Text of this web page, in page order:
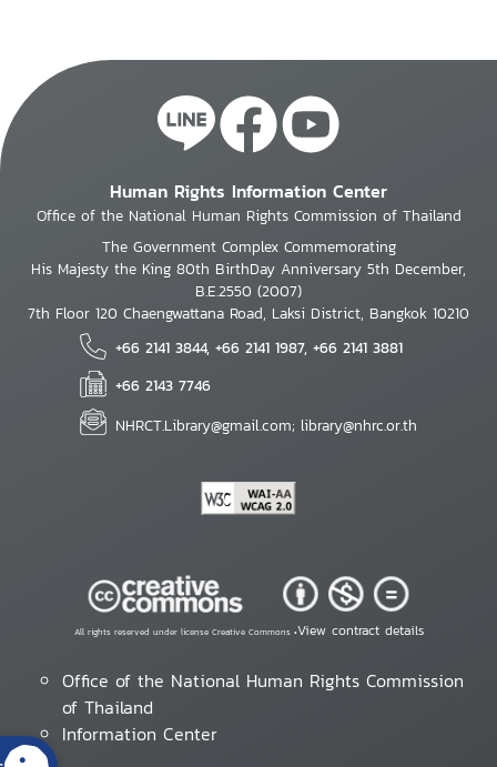
Human Rights Information Center
Office of the National Human Rights Commission of Thailand
The Government Complex Commemorating
His Majesty the King 80th BirthDay Anniversary 5th December,
B.E.2550 (2007)
7th Floor 120 Chaengwattana Road, Laksi District, Bangkok 10210
+66 2141 3844, +66 2141 1987, +66 2141 3881
+66 2143 7746
NHRCT.Library@gmail.com; library@nhrc.or.th
All rights reserved under license Creative Commons •View contract details
Office of the National Human Rights Commission
of Thailand
Information Center